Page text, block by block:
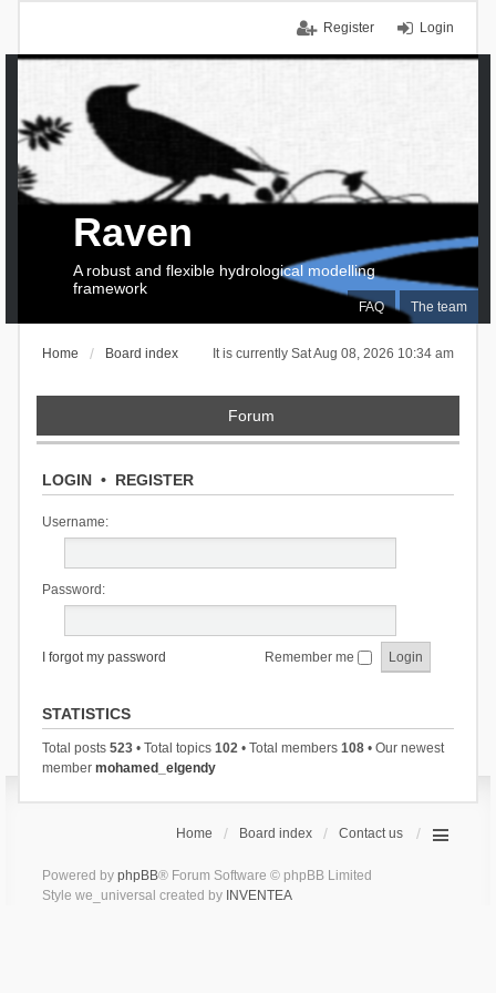
Login
Register
FAQ The team
Raven
A robust and flexible hydrological modelling
framework
It is currently Sat Aug 08, 2026 10:34 am
Home Board index
Forum
LOGIN• REGISTER
Username:
Password:
I forgot my password Remember me
STATISTICS
Total posts 523• Total topics 102• Total members 108• Our newest
member mohamed_elgendy
Home Board index Contact us
Powered by phpBB® Forum Software © phpBB Limited
Style we_universal created by INVENTEA